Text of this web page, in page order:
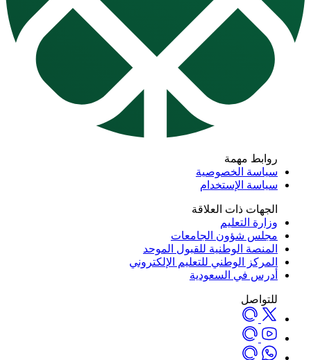
روابط مهمة
سياسة الخصوصية
سياسة الإستخدام
الجهات ذات العلاقة
وزارة التعليم
مجلس شؤون الجامعات
المنصة الوطنية للقبول الموحد
المركز الوطني للتعليم الإلكتروني
أدرس في السعودية
للتواصل